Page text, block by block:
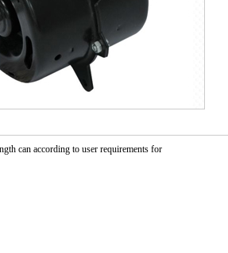
can according to user requirements for